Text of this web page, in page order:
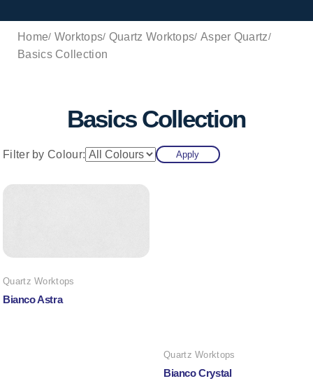
Home Worktops Quartz Worktops Asper Quartz
Basics Collection
Basics Collection
Filter by Colour: Apply
Quartz Worktops
Bianco Astra
Quartz Worktops
Bianco Crystal